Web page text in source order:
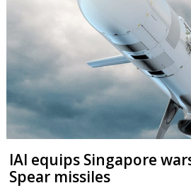
IAI equips Singapore
Spear missiles